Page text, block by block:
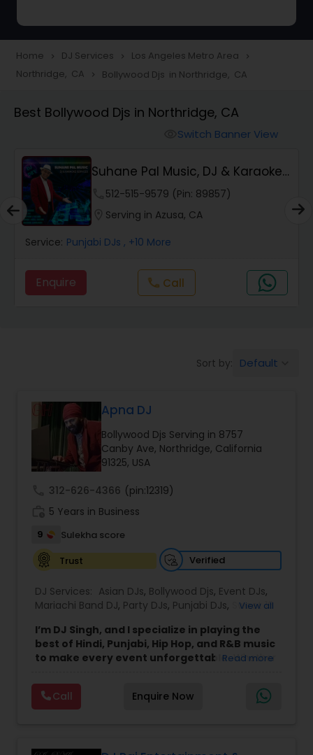
Wedding Band DJ
Home navigate_next DJ Services navigate_next Los Angeles Metro Area navigate_next
Northridge, CA navigate_next Bollywood Djs in Northridge, CA
Best Bollywood Djs in Northridge, CA
Switch Banner View
Suhane Pal Music, DJ & Karaoke
Services
512-515-9579 (Pin: 89857)
Serving in Azusa, CA
Service: Punjabi DJs , +10 More
Enquire call Call
Sort by: Default
Apna DJ
Bollywood Djs Serving in 8757
Canby Ave, Northridge, California
91325, USA
312-626-4366 (pin:12319)
5 Years in Business
9
Sulekha score
Trust
Verified
DJ Services: Asian DJs, Bollywood Djs, Event DJs,
Mariachi Band DJ, Party DJs, Punjabi DJs,
Sweet 16
View all
I’m DJ Singh, and I specialize in playing the
best of Hindi, Punjabi, Hip Hop, and R&B music
to make every event unforgettable.Whether
bring a unique blend of energy, style, and the
latest hits to keep your guests dancing all night.
Punctuality and professionalism are at the core
Read more
Call Enquire Now